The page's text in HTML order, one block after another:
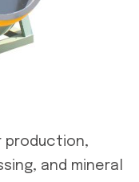
production,
and mineral